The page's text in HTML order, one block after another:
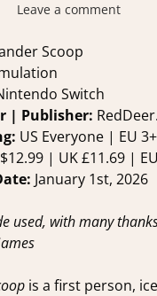
Leave a comment
Scoop
Switch
| Publisher:
US Everyone | EU 3+
| UK £11.69 |
January 1st, 2026
used, with many
is a first person,